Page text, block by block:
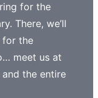
for the
There, we’ll
for the
meet us at
the entire